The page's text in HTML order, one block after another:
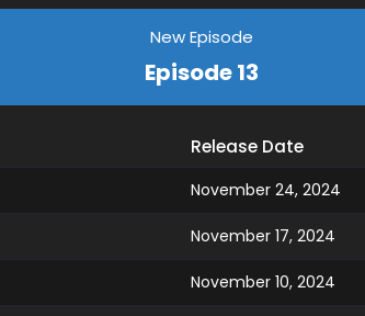
New Episode
Episode 13
Release Date
November 24, 2024
November 17, 2024
November 10, 2024